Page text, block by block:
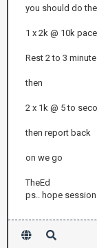
you should do
1 x 2k @ 10k pace
Rest 2 to 3
then
2 x 1k @ 5 to
then report back
on we go
TheEd
ps.. hope